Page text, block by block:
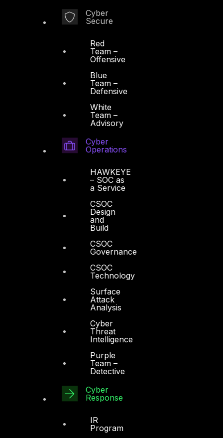
Cyber
Secure
Red
Team –
Offensive
Blue
Team –
Defensive
White
Team –
Advisory
Cyber
Operations
HAWKEYE
– SOC as
a Service
CSOC
Design
and
Build
CSOC
Governance
CSOC
Technology
Surface
Attack
Analysis
Cyber
Threat
Intelligence
Purple
Team –
Detective
Cyber
Response
IR
Program
Cyber Resilience
DTS in Kuwait
DTS in Saudi Arabia
Firewall Policy Builder
Board of Directors
Resources